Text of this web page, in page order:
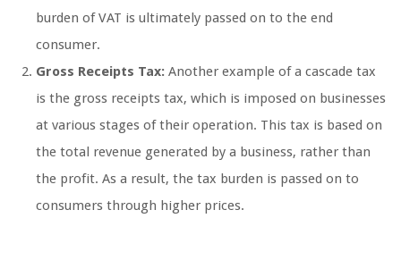
burden of VAT is ultimately passed on to the end
consumer.
Gross Receipts Tax: Another example of a cascade tax
is the gross receipts tax, which is imposed on businesses
at various stages of their operation. This tax is based on
the total revenue generated by a business, rather than
the profit. As a result, the tax burden is passed on to
consumers through higher prices.